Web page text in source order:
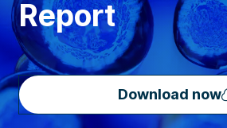
Report
Download now